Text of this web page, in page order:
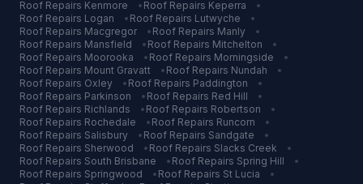
Roof Repairs Kenmore • Roof Repairs Keperra
•
Roof Repairs Logan • Roof Repairs Lutwyche
•
Roof Repairs Macgregor • Roof Repairs Manly
•
Roof Repairs Mansfield • Roof Repairs Mitchelton
•
Roof Repairs Moorooka • Roof Repairs Morningside
•
Roof Repairs Mount Gravatt • Roof Repairs Nundah
•
Roof Repairs Oxley • Roof Repairs Paddington
•
Roof Repairs Parkinson • Roof Repairs Red Hill
•
Roof Repairs Richlands • Roof Repairs Robertson
•
Roof Repairs Rochedale • Roof Repairs Runcorn
•
Roof Repairs Salisbury • Roof Repairs Sandgate
•
Roof Repairs Sherwood • Roof Repairs Slacks Creek
•
Roof Repairs South Brisbane • Roof Repairs Spring Hill
•
Roof Repairs Springwood • Roof Repairs St Lucia
•